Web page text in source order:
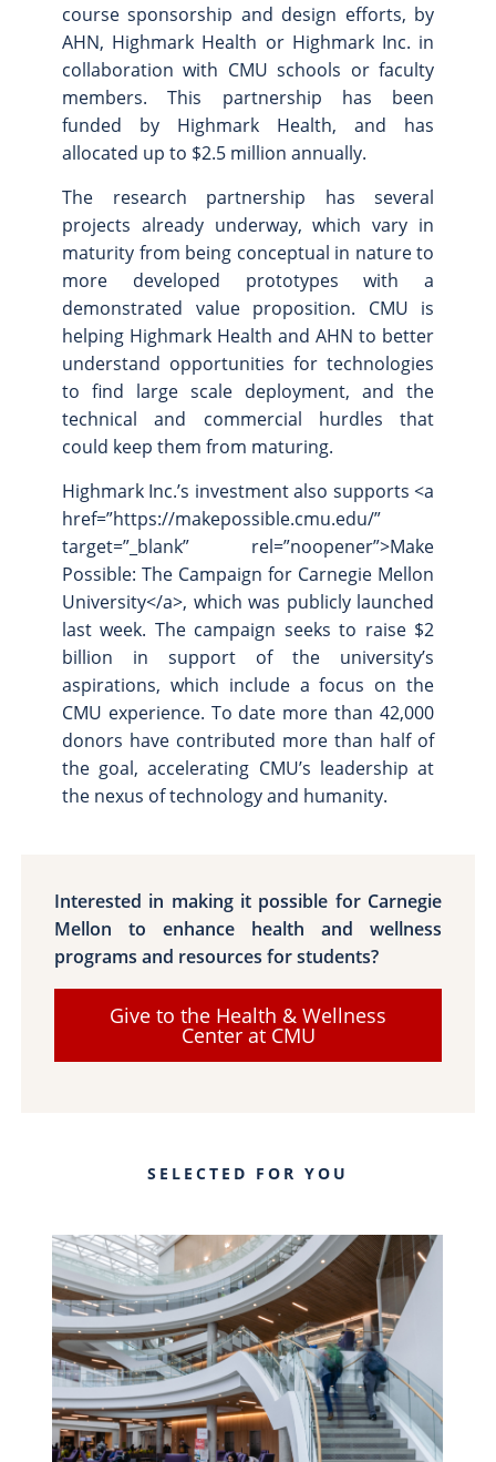
course sponsorship and design efforts, by
AHN, Highmark Health or Highmark Inc. in
collaboration with CMU schools or faculty
members. This partnership has been
funded by Highmark Health, and has
allocated up to $2.5 million annually.
The research partnership has several
projects already underway, which vary in
maturity from being conceptual in nature to
more developed prototypes with a
demonstrated value proposition. CMU is
helping Highmark Health and AHN to better
understand opportunities for technologies
to find large scale deployment, and the
technical and commercial hurdles that
could keep them from maturing.
Highmark Inc.’s investment also supports <a
href=”https://makepossible.cmu.edu/”
target=”_blank” rel=”noopener”>Make
Possible: The Campaign for Carnegie Mellon
University</a>, which was publicly launched
last week. The campaign seeks to raise $2
billion in support of the university’s
aspirations, which include a focus on the
CMU experience. To date more than 42,000
donors have contributed more than half of
the goal, accelerating CMU’s leadership at
the nexus of technology and humanity.
Interested in making it possible for Carnegie
Mellon to enhance health and wellness
programs and resources for students?
Give to the Health & Wellness
Center at CMU
SELECTED FOR YOU